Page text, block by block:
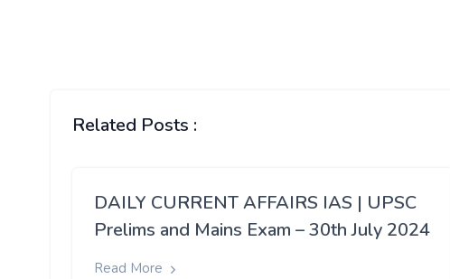
Related Posts :
DAILY CURRENT AFFAIRS IAS | UPSC
Prelims and Mains Exam – 30th July 2024
Read More